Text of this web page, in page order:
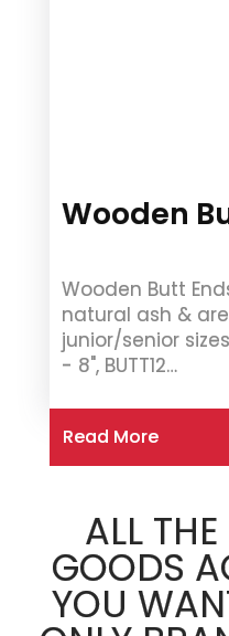
Wooden
Wooden Butt
natural ash &
junior/senior
- 8", BUTT12…
Read More
ALL
GOODS
YOU